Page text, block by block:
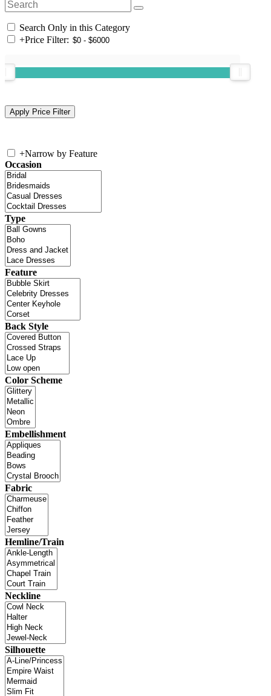
Search Only in this Category
+Price Filter:
+Narrow by Feature
Occasion
Type
Feature
Back Style
Color Scheme
Embellishment
Fabric
Hemline/Train
Neckline
Silhouette